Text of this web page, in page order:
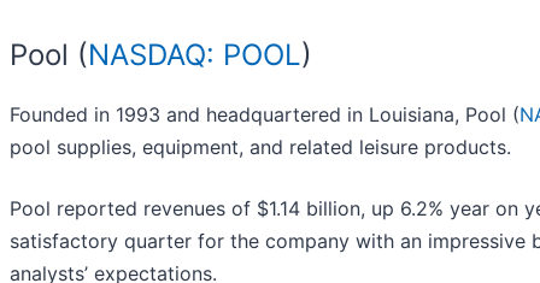
Pool (NASDAQ: POOL)
Founded in 1993 and headquartered in Louisiana, Pool (
pool supplies, equipment, and related leisure products.
Pool reported revenues of $1.14 billion, up 6.2% year on
satisfactory quarter for the company with an impressive
analysts’ expectations.